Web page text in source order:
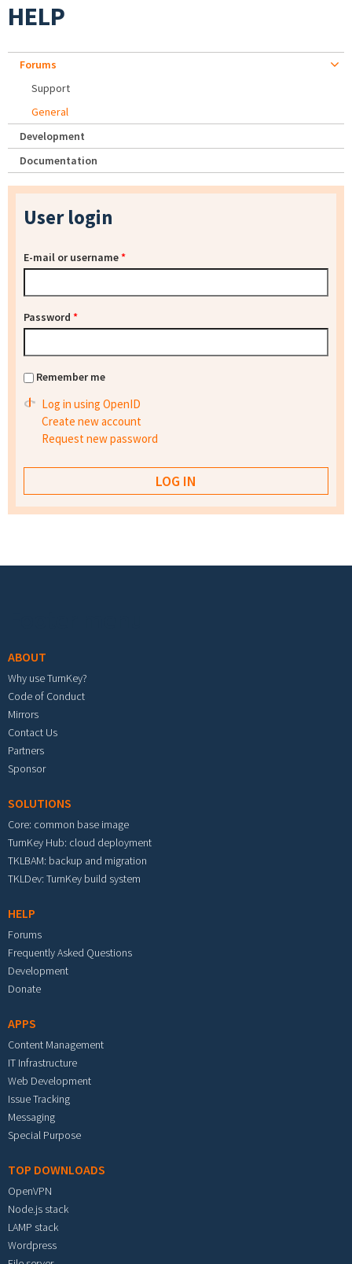
HELP
Forums
Support
General
Development
Documentation
User login
E-mail or username*
Password *
Remember me
Log in using OpenID
Create new account
Request new password
ABOUT
Why use TurnKey?
Code of Conduct
Mirrors
Contact Us
Partners
Sponsor
SOLUTIONS
Core: common base image
TurnKey Hub: cloud deployment
TKLBAM: backup and migration
TKLDev: TurnKey build system
HELP
Forums
Frequently Asked Questions
Development
Donate
APPS
Content Management
IT Infrastructure
Web Development
Issue Tracking
Messaging
Special Purpose
TOP DOWNLOADS
OpenVPN
Node.js stack
LAMP stack
Wordpress